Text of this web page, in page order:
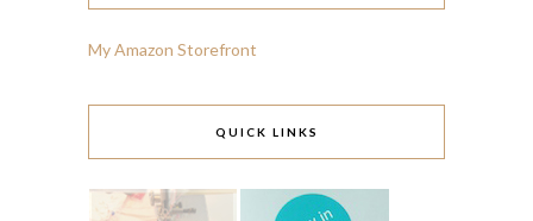
My Amazon Storefront
QUICK LINKS